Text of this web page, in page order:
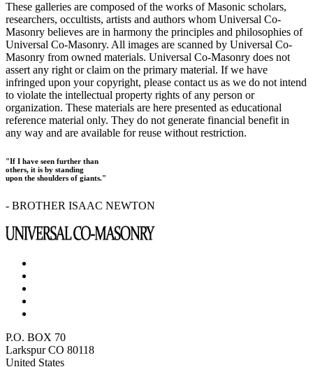
These galleries are composed of the works of Masonic scholars,
researchers, occultists, artists and authors whom Universal Co-
Masonry believes are in harmony the principles and philosophies of
Universal Co-Masonry. All images are scanned by Universal Co-
Masonry from owned materials. Universal Co-Masonry does not
assert any right or claim on the primary material. If we have
infringed upon your copyright, please contact us as we do not intend
to violate the intellectual property rights of any person or
organization. These materials are here presented as educational
reference material only. They do not generate financial benefit in
any way and are available for reuse without restriction.
"If I have seen further than
others, it is by standing
upon the shoulders of giants."
- BROTHER ISAAC NEWTON
P.O. BOX 70
Larkspur CO 80118
United States